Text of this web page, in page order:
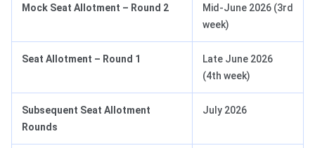
Mock Seat Allotment – Round 2
Mid-June 2026 (3rd
week)
Seat Allotment – Round 1
Late June 2026
(4th week)
Subsequent Seat Allotment
Rounds
July 2026